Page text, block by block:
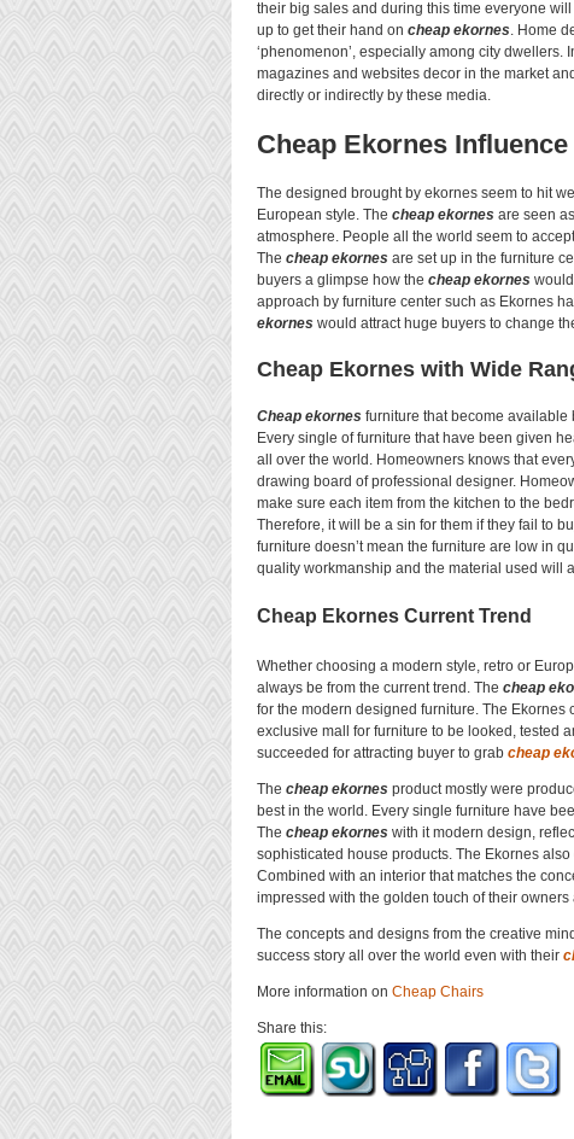
their big sales and during this time everyone
up to get their hand on cheap ekornes . Home
‘phenomenon’, especially among city
magazines and websites decor in the market
directly or indirectly by these media.
Cheap Ekornes
The designed brought by ekornes seem to hit
European style. The cheap ekornes are seen
atmosphere. People all the world seem to
The cheap ekornes are set up in the furniture
buyers a glimpse how the cheap ekornes
approach by furniture center such as Ekornes
ekornes would attract huge buyers to change
Cheap Ekornes with Wide
Cheap ekornes furniture that become available
Every single of furniture that have been given
all over the world. Homeowners knows that
drawing board of professional designer.
make sure each item from the kitchen to the
Therefore, it will be a sin for them if they fail to
furniture doesn’t mean the furniture are low in
quality workmanship and the material used will
Cheap Ekornes Current Trend
Whether choosing a modern style, retro or
always be from the current trend. The cheap
for the modern designed furniture. The
exclusive mall for furniture to be looked, tested
succeeded for attracting buyer to grab cheap
The cheap ekornes product mostly were
best in the world. Every single furniture have
The cheap ekornes with it modern design,
sophisticated house products. The Ekornes
Combined with an interior that matches the
impressed with the golden touch of their owners
The concepts and designs from the creative
success story all over the world even with their
More information on Cheap Chairs
Share this: